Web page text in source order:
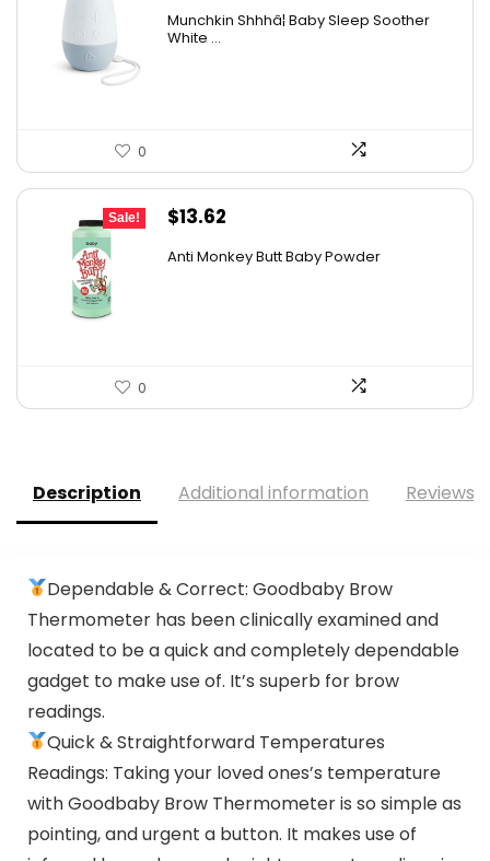
was:
Munchkin Shhhâ¦ Baby Sleep Soother
White ...
0
Sale!
Original
$13.62
is:
Anti Monkey Butt Baby Powder
0
Description Additional information Reviews
Dependable & Correct: Goodbaby Brow
Thermometer has been clinically examined and
located to be a quick and completely dependable
gadget to make use of. It’s superb for brow
readings.
Quick & Straightforward Temperatures
Readings: Taking your loved ones’s temperature
with Goodbaby Brow Thermometer is so simple as
pointing, and urgent a button. It makes use of